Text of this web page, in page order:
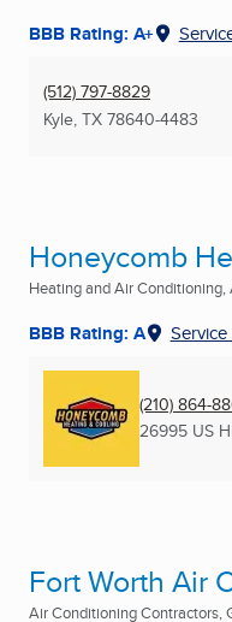
BBB Rating: A+
(512) 797-8829
Kyle, TX 78640-4483
Honeycomb
Heating and Air
BBB Rating: A
(210) 864-
26995 US
Fort Worth Air
Air Conditioning Contractors,